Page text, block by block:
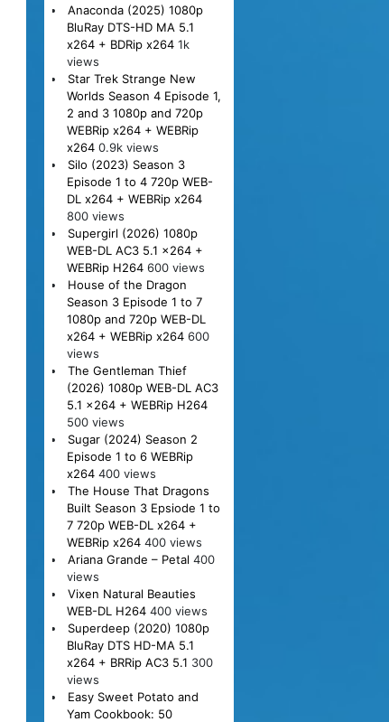
Anaconda (2025) 1080p
BluRay DTS-HD MA 5.1
x264 + BDRip x264 1k
views
Star Trek Strange New
Worlds Season 4 Episode 1,
2 and 3 1080p and 720p
WEBRip x264 + WEBRip
x264 0.9k views
Silo (2023) Season 3
Episode 1 to 4 720p WEB-
DL x264 + WEBRip x264
800 views
Supergirl (2026) 1080p
WEB-DL AC3 5.1 x264 +
WEBRip H264 600 views
House of the Dragon
Season 3 Episode 1 to 7
1080p and 720p WEB-DL
x264 + WEBRip x264 600
views
The Gentleman Thief
(2026) 1080p WEB-DL AC3
5.1 x264 + WEBRip H264
500 views
Sugar (2024) Season 2
Episode 1 to 6 WEBRip
x264 400 views
The House That Dragons
Built Season 3 Epsiode 1 to
7 720p WEB-DL x264 +
WEBRip x264 400 views
Ariana Grande – Petal 400
views
Vixen Natural Beauties
WEB-DL H264 400 views
Superdeep (2020) 1080p
BluRay DTS HD-MA 5.1
x264 + BRRip AC3 5.1 300
views
Easy Sweet Potato and
Yam Cookbook: 50